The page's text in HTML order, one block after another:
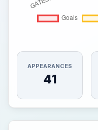
APPEARANCES
41